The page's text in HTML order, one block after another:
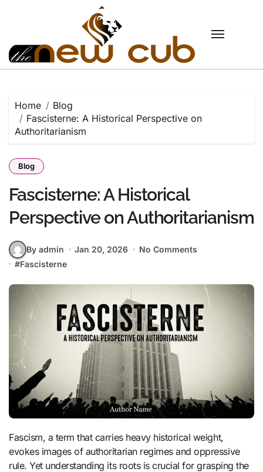
Home
Blog
Fascisterne: A Historical Perspective on
Authoritarianism
Blog
Fascisterne: A Historical
Perspective on Authoritarianism
By admin Jan 20, 2026
No Comments
#Fascisterne
Fascism, a term that carries heavy historical weight,
evokes images of authoritarian regimes and oppressive
rule. Yet understanding its roots is crucial for grasping the